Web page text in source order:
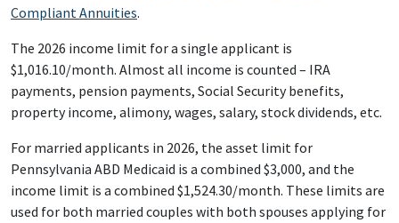
Compliant Annuities.
The 2026 income limit for a single applicant is
$1,016.10/month. Almost all income is counted – IRA
payments, pension payments, Social Security benefits,
property income, alimony, wages, salary, stock dividends, etc.
For married applicants in 2026, the asset limit for
Pennsylvania ABD Medicaid is a combined $3,000, and the
income limit is a combined $1,524.30/month. These limits are
used for both married couples with both spouses applying for